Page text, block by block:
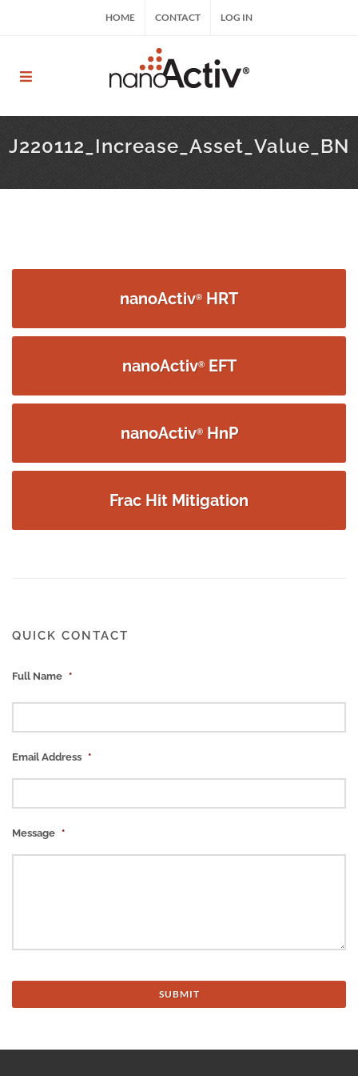
HOME CONTACT LOG IN
nanoActiv® | nanoActiv® HRT, nanoActiv® EFT,
ReCharge HNP™
J220112_Increase_Asset_Value_BN
nanoActiv® HRT
nanoActiv®EFT
nanoActiv®HnP
Frac Hit Mitigation
QUICK CONTACT
Full Name *
Email Address *
Message *